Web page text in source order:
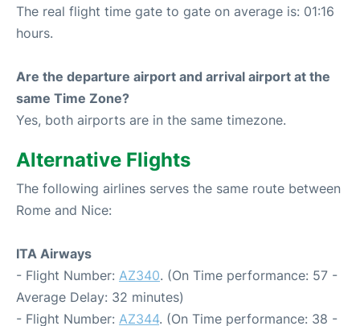
The real flight time gate to gate on average is: 01:16
hours.
Are the departure airport and arrival airport at the
same Time Zone?
Yes, both airports are in the same timezone.
Alternative Flights
The following airlines serves the same route between
Rome and Nice:
ITA Airways
- Flight Number: AZ340. (On Time performance: 57 -
Average Delay: 32 minutes)
- Flight Number: AZ344. (On Time performance: 38 -